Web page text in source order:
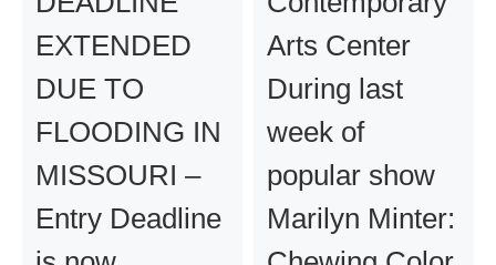
EXTENDED
DUE TO
FLOODING IN
MISSOURI –
Entry Deadline
Arts Center
During last
week of
popular show
Marilyn Minter: